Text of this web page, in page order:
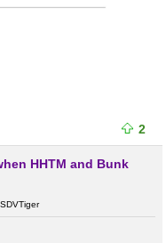
2
HHTM and Bunk
SDVTiger